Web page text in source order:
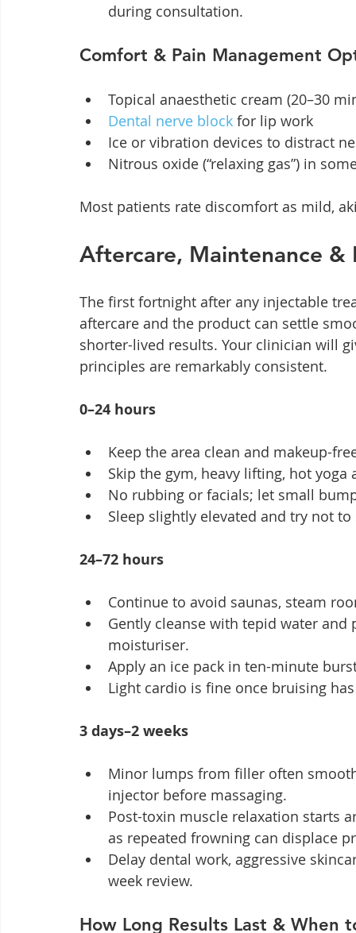
during consultation.
Comfort & Pain Management
Topical anaesthetic cream (20–30
Dental nerve block for lip work
Ice or vibration devices to distract
Nitrous oxide (“relaxing gas”) in
Most patients rate discomfort as mild,
Aftercare, Maintenance &
The first fortnight after any injectable
aftercare and the product can settle
shorter-lived results. Your clinician will
principles are remarkably consistent.
0–24 hours
Keep the area clean and makeup-
Skip the gym, heavy lifting, hot yoga
No rubbing or facials; let small
Sleep slightly elevated and try not
24–72 hours
Continue to avoid saunas, steam
Gently cleanse with tepid water
moisturiser.
Apply an ice pack in ten-minute
Light cardio is fine once bruising
3 days–2 weeks
Minor lumps from filler often
injector before massaging.
Post-toxin muscle relaxation starts
as repeated frowning can displace
Delay dental work, aggressive
week review.
How Long Results Last & When